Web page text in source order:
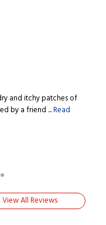
and itchy patches of
by a friend ...Read
View All Reviews